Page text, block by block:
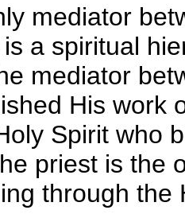
mediator
a spiritual
mediator
His work
Spirit who
priest is the
through the